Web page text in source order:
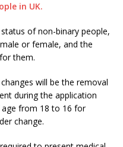
in UK.
of non-binary people,
or female, and the
them.
will be the removal
during the application
from 18 to 16 for
change.